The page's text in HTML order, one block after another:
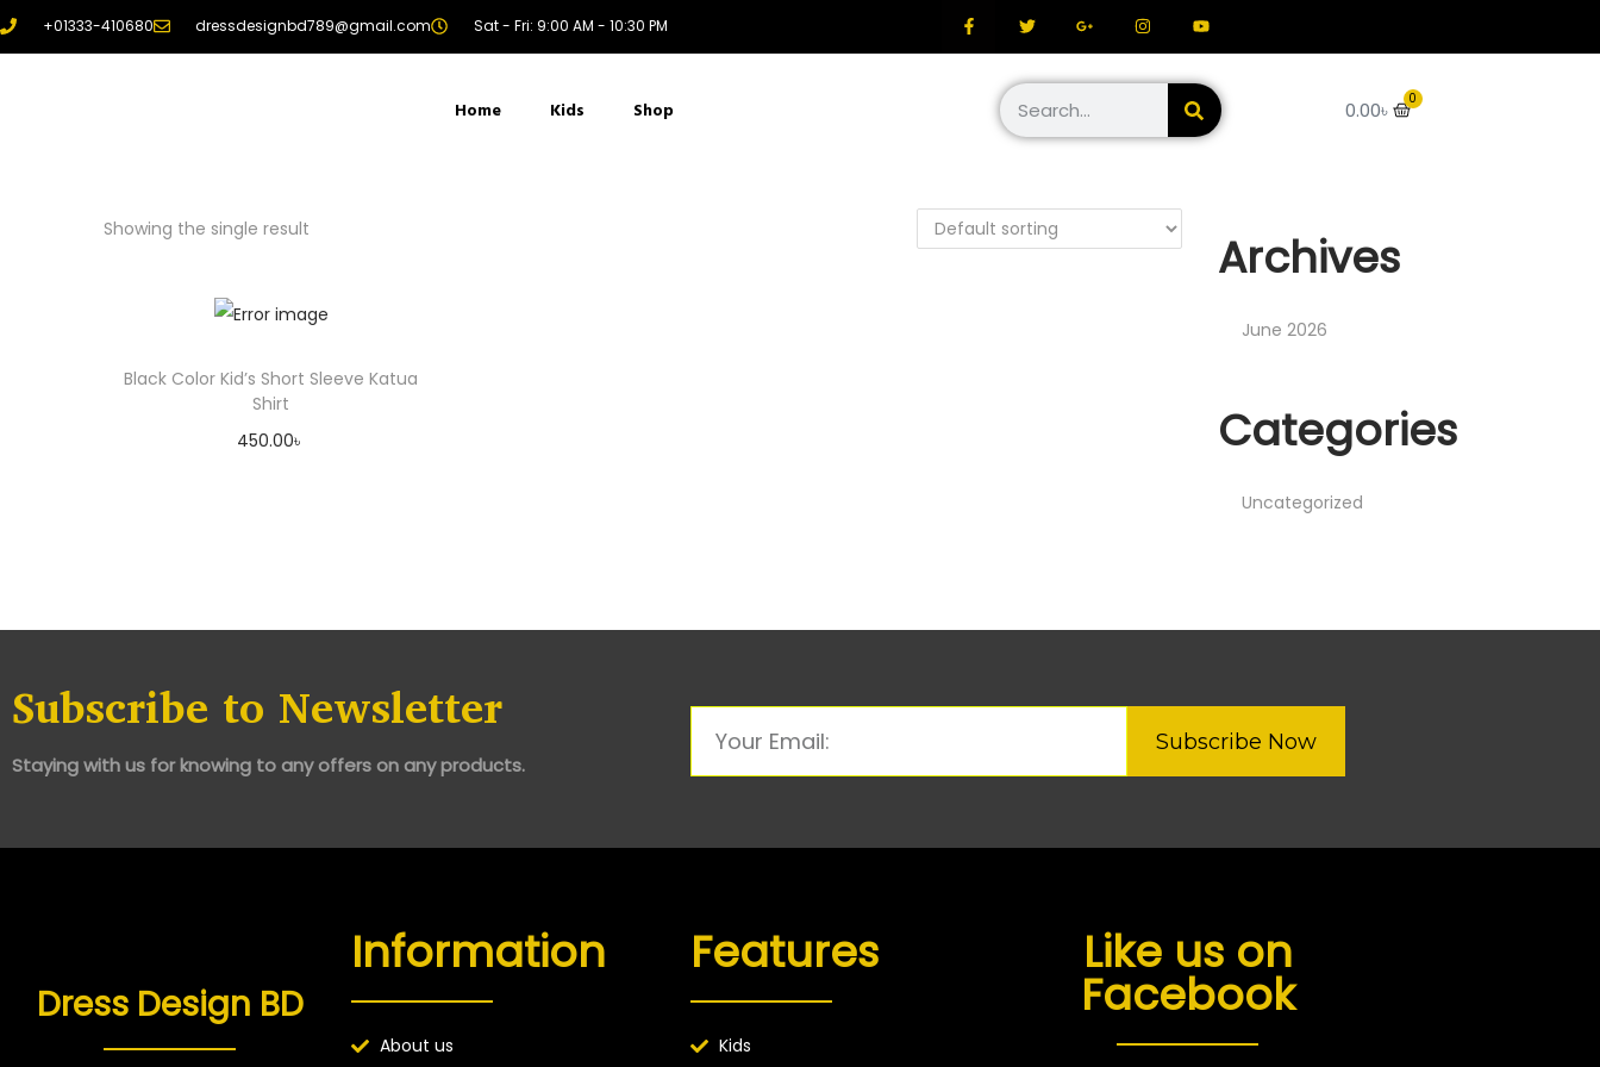
+01333-410680 dressdesignbd789@gmail.com Sat - Fri: 9:00 AM - 10:30 PM
Home Kids Shop 0.00৳ 0
Showing the single result
Black Color Kid’s Short Sleeve Katua
Shirt
450.00৳
Archives
June 2026
Categories
Uncategorized
Subscribe to Newsletter
Staying with us for knowing to any offers on any products.
Subscribe Now
Dress Design BD
Information
About us
Features
Kids
Like us on
Facebook